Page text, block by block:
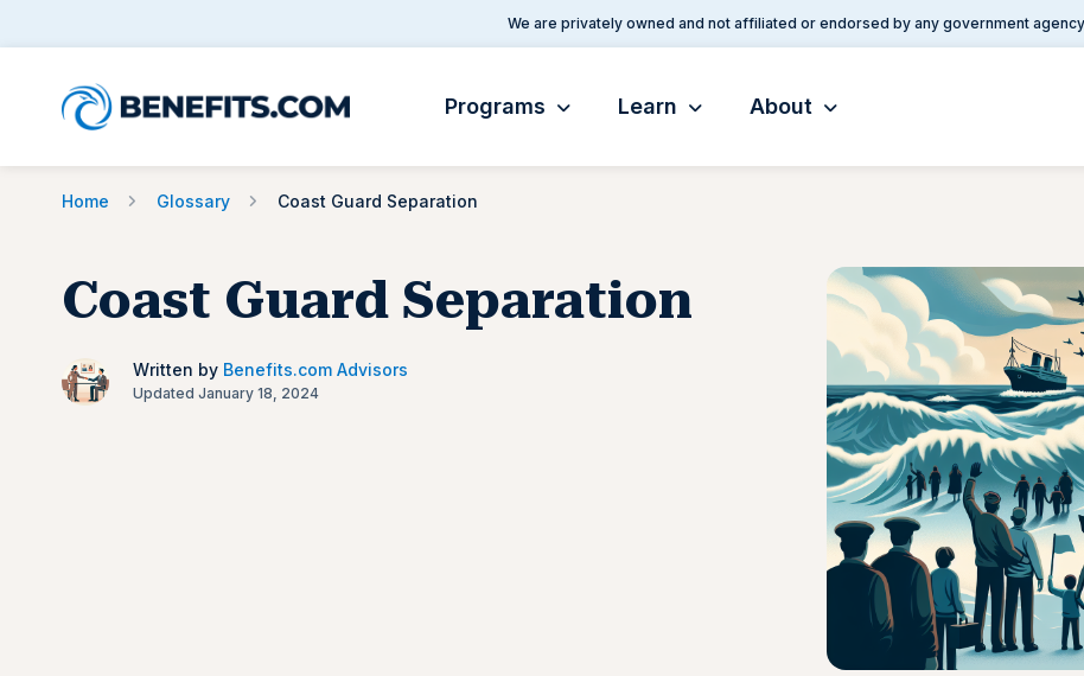
We are privately owned and not affiliated or endorsed by any government
Programs Learn About
Home Glossary Coast Guard Separation
Coast Guard Separation
Written by Benefits.com Advisors
Updated January 18, 2024